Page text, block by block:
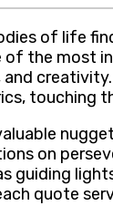
of life
of the
touching
on
guiding
quote